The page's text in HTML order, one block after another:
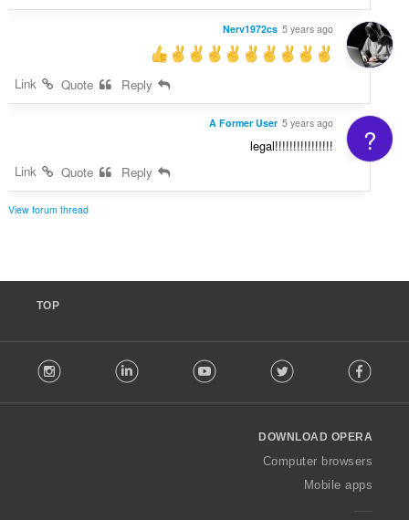
Nerv1972cs 5 years ago
Link
?
A Former User 5 years ago
legal!!!!!!!!!!!!!!!!
View forum thread
TOP
o
w
O
Facebook
Twitter
Youtube
LinkedIn
DOWNLOAD OPERA
Computer browsers
Mobile apps